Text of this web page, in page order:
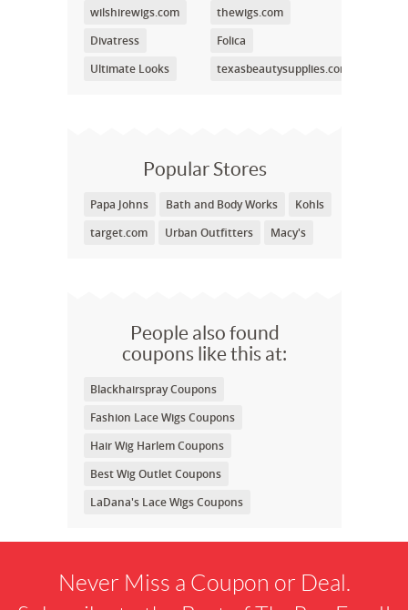
wilshirewigs.com
Divatress
Ultimate Looks
thewigs.com
Folica
texasbeautysupplies.com
Popular Stores
Papa Johns Bath and Body Works
Kohls
target.com
Urban Outfitters Macy's
People also found
coupons like this at:
Blackhairspray Coupons
Fashion Lace Wigs Coupons
Hair Wig Harlem Coupons
Best Wig Outlet Coupons
LaDana's Lace Wigs Coupons
Never Miss a Coupon or Deal.